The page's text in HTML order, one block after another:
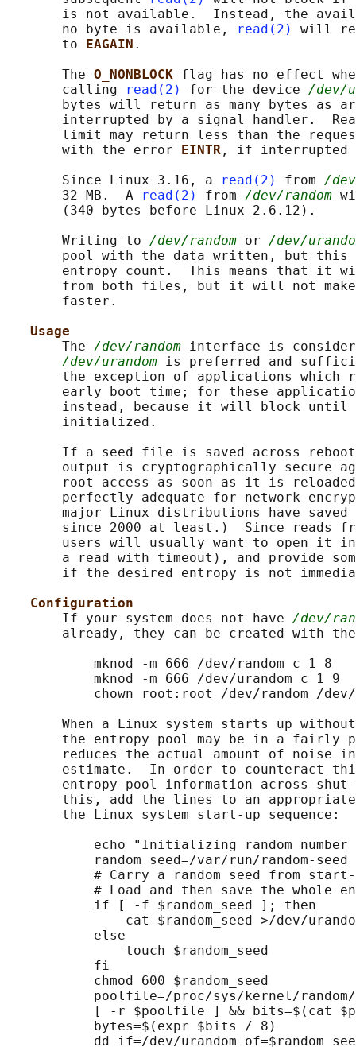
is not available.  Instead, the
       no byte is available,
read(2)
will
       to
EAGAIN .
       The
O_NONBLOCK flag has no effect
       calling
read(2) for the device /dev/
bytes will return as many bytes as
interrupted by a signal handler.
limit may return less than the
       with the error
EINTR , if interrupted
       Since Linux 3.16, a
read(2) from /
       32 MB.  A
read(2) from /dev/random
       (340 bytes before Linux 2.6.12).
       Writing to
/dev/random or /dev/
pool with the data written, but this
entropy count.  This means that it
from both files, but it will not
       faster.
Usage
       The
/dev/random interface is
/dev/urandom is preferred and
the exception of applications which
early boot time; for these
instead, because it will block until
       initialized.
If a seed file is saved across
output is cryptographically secure
root access as soon as it is
perfectly adequate for network
major Linux distributions have
since 2000 at least.)  Since reads
users will usually want to open it
a read with timeout), and provide
if the desired entropy is not
Configuration
       If your system does not have
/dev/
already, they can be created with
           mknod -m 666 /dev/random c 1 8
           mknod -m 666 /dev/urandom c 1 9
chown root:root /dev/random /
When a Linux system starts up
the entropy pool may be in a fairly
reduces the actual amount of noise
estimate.  In order to counteract
entropy pool information across
this, add the lines to an
       the Linux system start-up sequence:
echo "Initializing random number
           random_seed=/var/run/random-seed
# Carry a random seed from
# Load and then save the whole
           if [ -f $random_seed ]; then
cat $random_seed >/dev/
           else
               touch $random_seed
           fi
           chmod 600 $random_seed
poolfile=/proc/sys/kernel/
[ -r $poolfile ] && bits=$(cat
           bytes=$(expr $bits / 8)
dd if=/dev/urandom